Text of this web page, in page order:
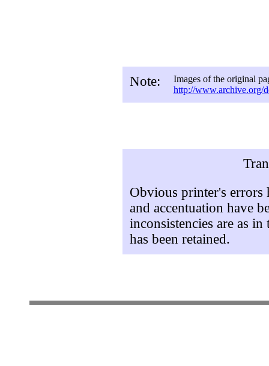
Note:
Images of the original
http://www.archive.org/
Obvious printer's errors
and accentuation have
inconsistencies are as
has been retained.